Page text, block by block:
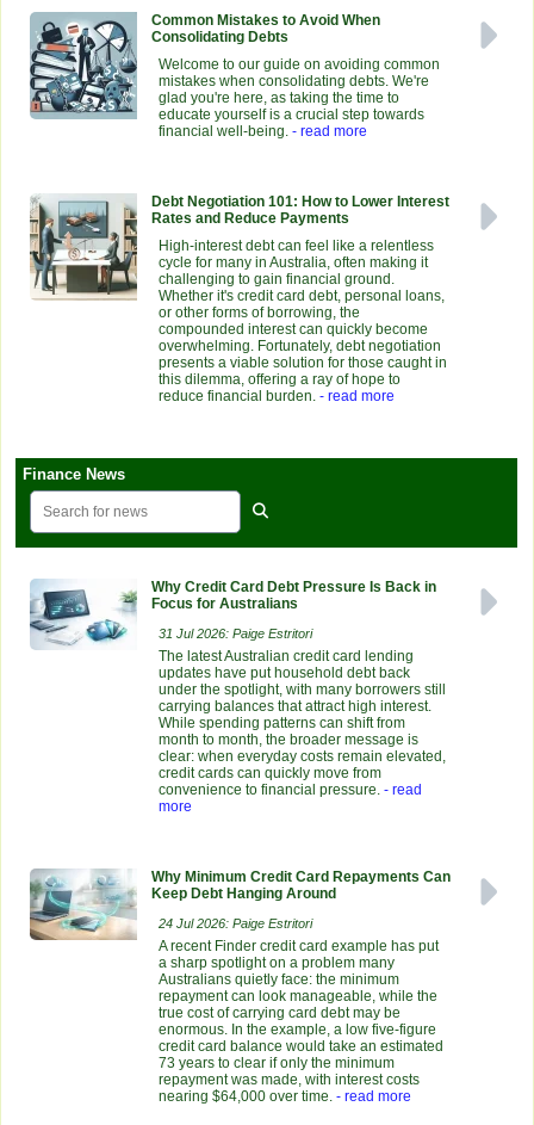
Common Mistakes to Avoid When
Consolidating Debts
Welcome to our guide on avoiding common
mistakes when consolidating debts. We're
glad you're here, as taking the time to
educate yourself is a crucial step towards
financial well-being. - read more
Debt Negotiation 101: How to Lower Interest
Rates and Reduce Payments
High-interest debt can feel like a relentless
cycle for many in Australia, often making it
challenging to gain financial ground.
Whether it's credit card debt, personal loans,
or other forms of borrowing, the
compounded interest can quickly become
overwhelming. Fortunately, debt negotiation
presents a viable solution for those caught in
this dilemma, offering a ray of hope to
reduce financial burden. - read more
Finance News
Why Credit Card Debt Pressure Is Back in
Focus for Australians
31 Jul 2026: Paige Estritori
The latest Australian credit card lending
updates have put household debt back
under the spotlight, with many borrowers still
carrying balances that attract high interest.
While spending patterns can shift from
month to month, the broader message is
clear: when everyday costs remain elevated,
credit cards can quickly move from
convenience to financial pressure. - read
more
Why Minimum Credit Card Repayments Can
Keep Debt Hanging Around
24 Jul 2026: Paige Estritori
A recent Finder credit card example has put
a sharp spotlight on a problem many
Australians quietly face: the minimum
repayment can look manageable, while the
true cost of carrying card debt may be
enormous. In the example, a low five-figure
credit card balance would take an estimated
73 years to clear if only the minimum
repayment was made, with interest costs
nearing $64,000 over time. - read more